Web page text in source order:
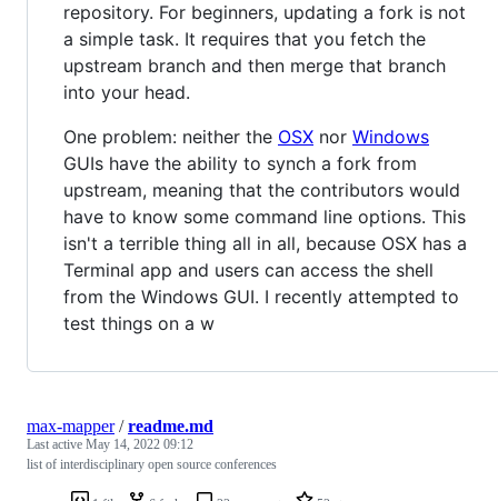
repository. For beginners, updating a fork is not
a simple task. It requires that you fetch the
upstream branch and then merge that branch
into your head.
One problem: neither the OSX nor Windows
GUIs have the ability to synch a fork from
upstream, meaning that the contributors would
have to know some command line options. This
isn't a terrible thing all in all, because OSX has a
Terminal app and users can access the shell
from the Windows GUI. I recently attempted to
test things on a w
max-mapper/readme.md
Last active May 14, 2022 09:12
list of interdisciplinary open source conferences